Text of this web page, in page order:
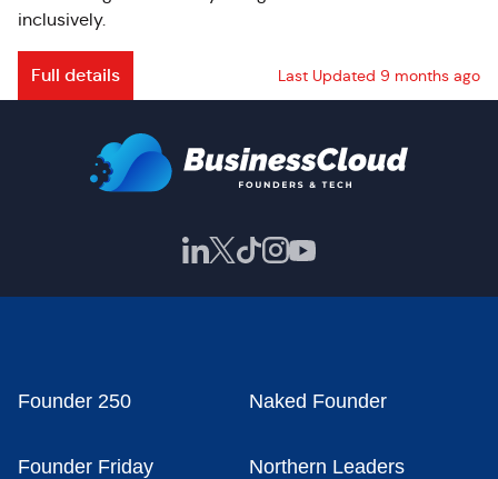
inclusively.
Full details Last Updated 9 months ago
Founder 250 Naked Founder
Founder Friday Northern Leaders